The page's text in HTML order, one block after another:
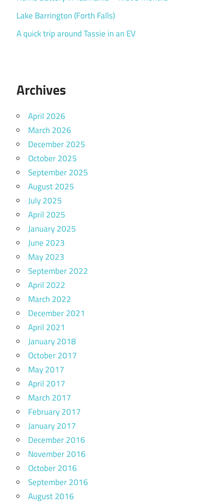
Lake Barrington (Forth Falls)
A quick trip around Tassie in an EV
Archives
April 2026
March 2026
December 2025
October 2025
September 2025
August 2025
July 2025
April 2025
January 2025
June 2023
May 2023
September 2022
April 2022
March 2022
December 2021
April 2021
January 2018
October 2017
May 2017
April 2017
March 2017
February 2017
January 2017
December 2016
November 2016
October 2016
September 2016
August 2016